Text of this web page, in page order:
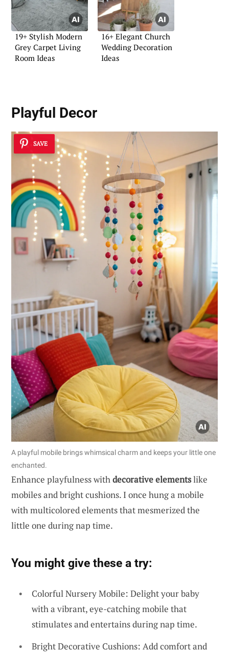
19+ Stylish Modern
Grey Carpet Living
Room Ideas
16+ Elegant Church
Wedding Decoration
Ideas
Playful Decor
SAVE
A playful mobile brings whimsical charm and keeps your little one
enchanted.
Enhance playfulness withdecorative elementslike
mobiles and bright cushions. I once hung a mobile
with multicolored elements that mesmerized the
little one during nap time.
You might give these a try:
Colorful Nursery Mobile: Delight your baby
with a vibrant, eye-catching mobile that
stimulates and entertains during nap time.
Bright Decorative Cushions: Add comfort and